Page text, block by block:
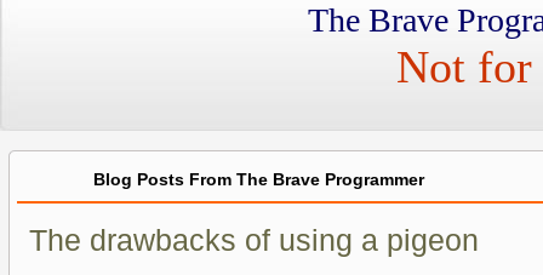
The Brave
Not for
Blog Posts From The Brave Programmer
The drawbacks of using a pigeon